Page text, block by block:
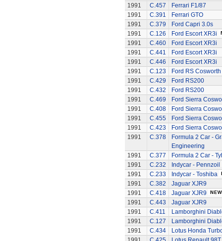
1991
C.457
Ferrari F1/87
1991
C.391
Ferrari GTO
1991
C.379
Ford Capri 3.0s
1991
C.126
Ford Escort XR3i
1991
C.460
Ford Escort XR3i
1991
C.441
Ford Escort XR3i
1991
C.446
Ford Escort XR3i
1991
C.123
Ford RS Cosworth
1991
C.429
Ford RS200
1991
C.432
Ford RS200
1991
C.469
Ford Sierra
1991
C.408
Ford Sierra
1991
C.455
Ford Sierra
1991
C.423
Ford Sierra
1991
C.378
Formula 2 Car -
Engineering
1991
C.377
Formula 2 Car -
1991
C.232
Indycar - Pennzoil
1991
C.233
Indycar - Toshiba
1991
C.382
Jaguar XJR9
1991
C.418
Jaguar XJR9
1991
C.443
Jaguar XJR9
1991
C.411
Lamborghini
1991
C.127
Lamborghini
1991
C.434
Lotus Honda